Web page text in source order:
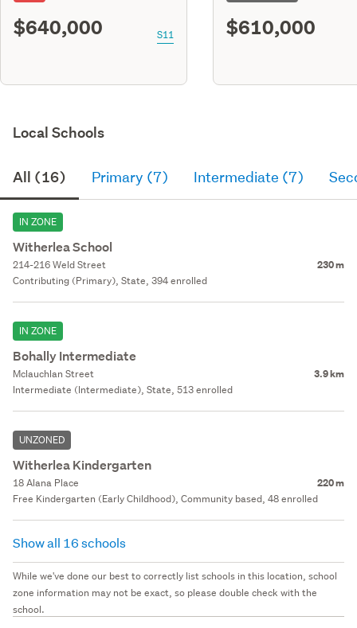
$640,000 S11 $610,000
Local Schools
All (16) Primary (7) Intermediate (7)
IN ZONE
Witherlea School
214-216 Weld Street 230 m
Contributing (Primary), State, 394 enrolled
IN ZONE
Bohally Intermediate
Mclauchlan Street 3.9 km
Intermediate (Intermediate), State, 513 enrolled
UNZONED
Witherlea Kindergarten
18 Alana Place 220 m
Free Kindergarten (Early Childhood), Community based, 48 enrolled
Show all 16 schools
While we've done our best to correctly list schools in this location, school
zone information may not be exact, so please double check with the
school.